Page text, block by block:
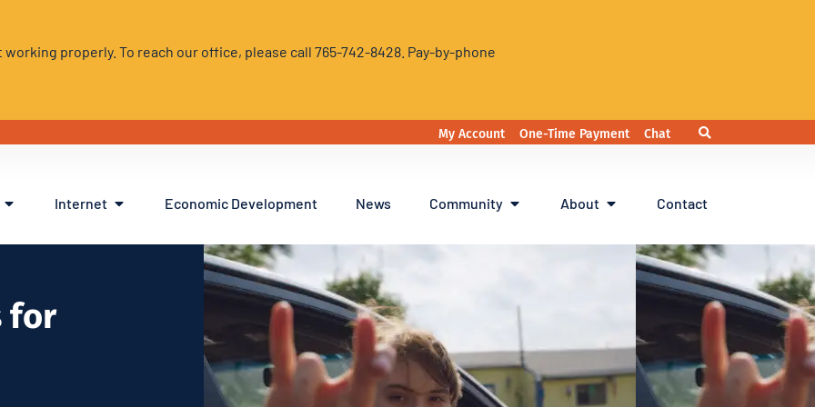
working properly. To reach our office, please call 765-742-8428. Pay-by-phone
My Account One-Time Payment Chat
Internet Economic Development News Community About Contact
for